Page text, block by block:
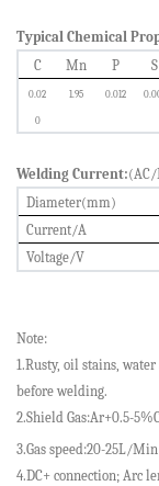
Typical Chemical
C
Mn P S
0.02
0
1.95 0.012 0.0
Welding Current:(AC/
Diameter(mm)
Current/A
Voltage/V
Note:
1.Rusty, oil stains,
before welding.
2.Shield Gas:Ar+0.5-
3.Gas speed:20-25L/Min
4.DC+ connection; Arc